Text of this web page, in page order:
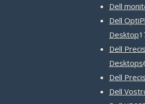
Dell
Dell
Desktop
Dell
Desktops
Dell
Dell